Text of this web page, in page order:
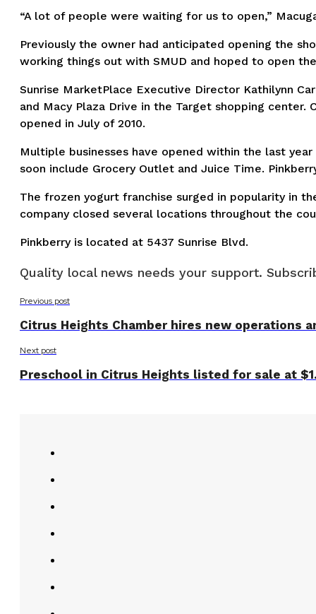
“A lot of people were waiting for us to open,”
Previously the owner had anticipated opening the
working things out with SMUD and hoped to open
Sunrise MarketPlace Executive Director Kathilynn
and Macy Plaza Drive in the Target shopping
opened in July of 2010.
Multiple businesses have opened within the last
soon include Grocery Outlet and Juice Time.
The frozen yogurt franchise surged in popularity in
company closed several locations throughout the
Pinkberry is located at 5437 Sunrise Blvd.
Quality local news needs your support.
Previous post
Citrus Heights Chamber hires new operations
Next post
Preschool in Citrus Heights listed for sale at